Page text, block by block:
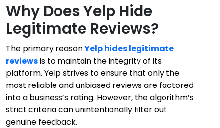
Why Does Yelp Hide
Legitimate Reviews?
The primary reasonYelp hides legitimate
reviewsis to maintain the integrity of its
platform. Yelp strives to ensure that only the
most reliable and unbiased reviews are factored
into a business’s rating. However, the algorithm’s
strict criteria can unintentionally filter out
genuine feedback.